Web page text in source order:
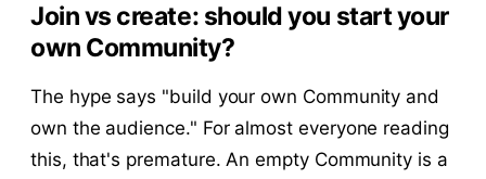
Join vs create: should you start your
own Community?
The hype says "build your own Community and
own the audience." For almost everyone reading
this, that's premature. An empty Community is a